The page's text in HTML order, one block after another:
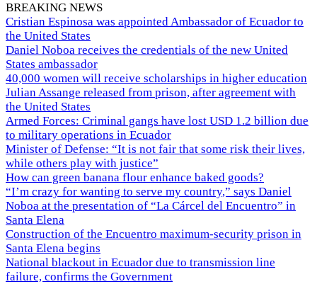
BREAKING NEWS
Cristian Espinosa was appointed Ambassador of Ecuador to
the United States
Daniel Noboa receives the credentials of the new United
States ambassador
40,000 women will receive scholarships in higher education
Julian Assange released from prison, after agreement with
the United States
Armed Forces: Criminal gangs have lost USD 1.2 billion due
to military operations in Ecuador
Minister of Defense: “It is not fair that some risk their lives,
while others play with justice”
How can green banana flour enhance baked goods?
“I’m crazy for wanting to serve my country,” says Daniel
Noboa at the presentation of “La Cárcel del Encuentro” in
Santa Elena
Construction of the Encuentro maximum-security prison in
Santa Elena begins
National blackout in Ecuador due to transmission line
failure, confirms the Government